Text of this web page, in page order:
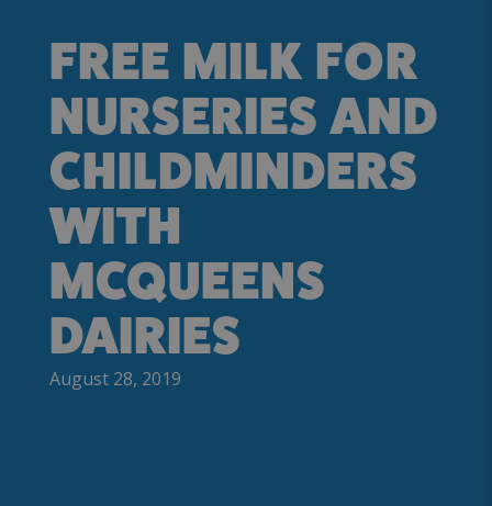
FREE MILK FOR
NURSERIES AND
CHILDMINDERS
WITH
MCQUEENS
DAIRIES
August 28, 2019